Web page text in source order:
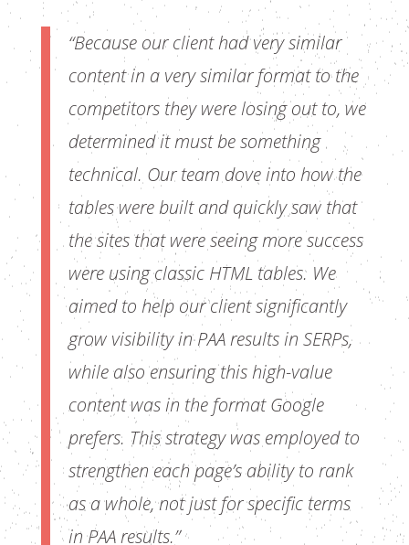
“Because our client had very similar
content in a very similar format to the
competitors they were losing out to, we
determined it must be something
technical. Our team dove into how the
tables were built and quickly saw that
the sites that were seeing more success
were using classic HTML tables. We
aimed to help our client significantly
grow visibility in PAA results in SERPs,
while also ensuring this high-value
content was in the format Google
prefers. This strategy was employed to
strengthen each page’s ability to rank
as a whole, not just for specific terms
in PAA results.”